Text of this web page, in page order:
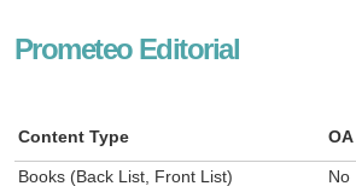
Prometeo Editorial
Content Type
Books (Back List, Front List) No